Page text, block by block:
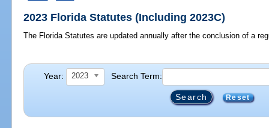
2023 Florida Statutes (Including 2023C)
The Florida Statutes are updated annually after the conclusion of a
Year: 2023 Search Term:
Reset